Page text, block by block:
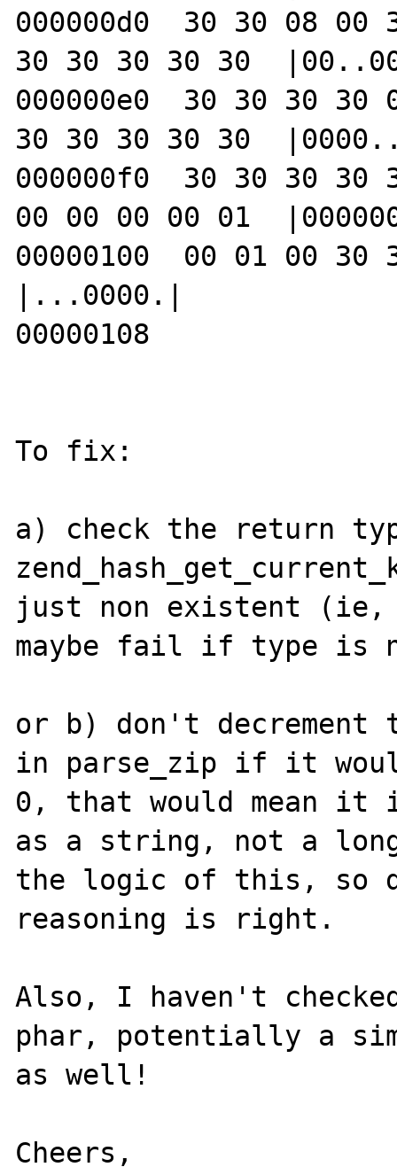
000000d0  30 30 08
30 30 30 30 30
000000e0  30 30 30
30 30 30 30 30
000000f0  30 30 30
00 00 00 00 01
00000100  00 01 00 30
|...0000.|
00000108
To fix:
a) check the return
just non existent (ie,
maybe fail if type is
or b) don't decrement
in parse_zip if it
0, that would mean it
as a string, not a
the logic of this, so
reasoning is right.
Also, I haven't
phar, potentially a
as well!
Cheers,